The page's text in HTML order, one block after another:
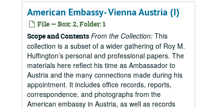
American Embassy- Vienna Austria (I)
File — Box: 2, Folder: 1
Scope and Contents From the Collection: This
collection is a subset of a wider gathering of Roy M.
Huffington’s personal and professional papers. The
materials here reflect his time as Ambassador to
Austria and the many connections made during his
appointment. It includes office records, reports,
correspondence, and photographs from the
American embassy in Austria, as well as records